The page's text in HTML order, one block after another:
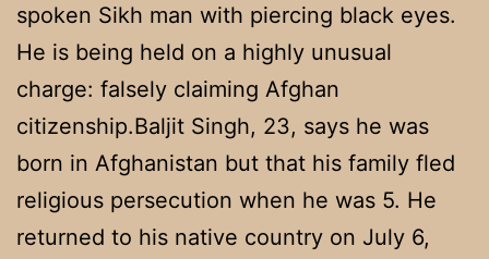
spoken Sikh man with piercing black eyes.
He is being held on a highly unusual
charge: falsely claiming Afghan
citizenship.Baljit Singh, 23, says he was
born in Afghanistan but that his family fled
religious persecution when he was 5. He
returned to his native country on July 6,